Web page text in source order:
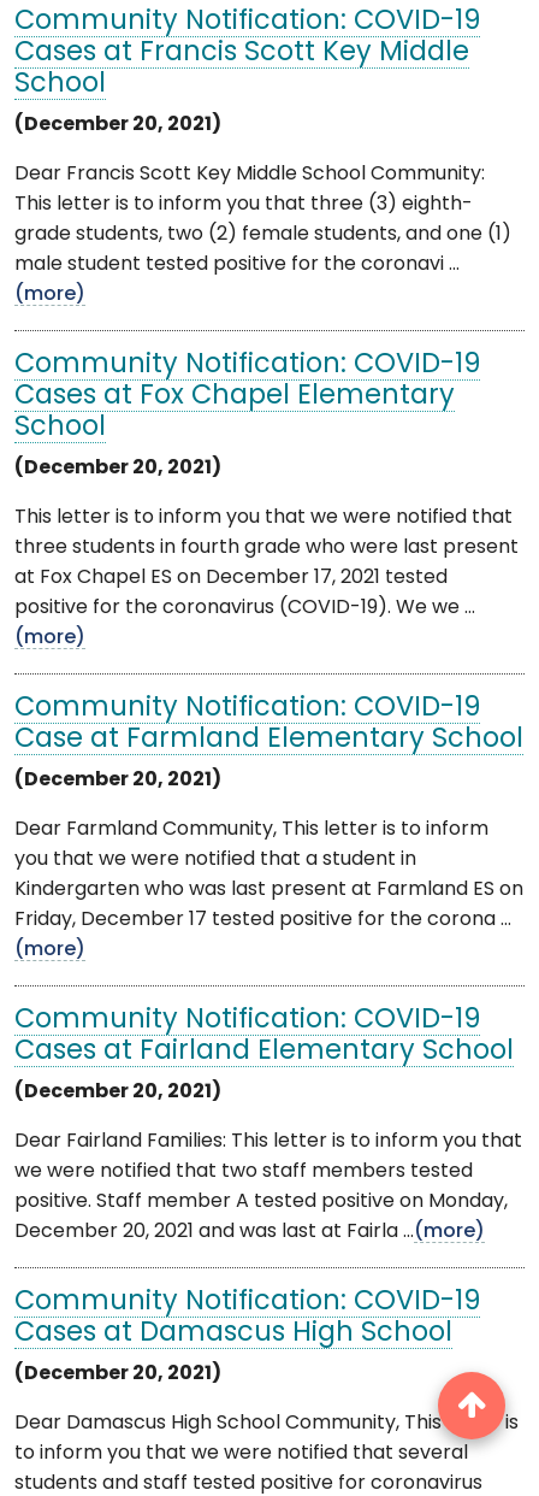
Community Notification: COVID-19
Cases at Francis Scott Key Middle
School
(December 20, 2021)
Dear Francis Scott Key Middle School Community:
This letter is to inform you that three (3) eighth-
grade students, two (2) female students, and one (1)
male student tested positive for the coronavi ...
(more)
Community Notification: COVID-19
Cases at Fox Chapel Elementary
School
(December 20, 2021)
This letter is to inform you that we were notified that
three students in fourth grade who were last present
at Fox Chapel ES on December 17, 2021 tested
positive for the coronavirus (COVID-19). We we ...
(more)
Community Notification: COVID-19
Case at Farmland Elementary School
(December 20, 2021)
Dear Farmland Community, This letter is to inform
you that we were notified that a student in
Kindergarten who was last present at Farmland ES on
Friday, December 17 tested positive for the corona ...
(more)
Community Notification: COVID-19
Cases at Fairland Elementary School
(December 20, 2021)
Dear Fairland Families: This letter is to inform you that
we were notified that two staff members tested
positive. Staff member A tested positive on Monday,
December 20, 2021 and was last at Fairla ...(more)
Community Notification: COVID-19
Cases at Damascus High School
(December 20, 2021)
Dear Damascus High School Community, This letter is
to inform you that we were notified that several
students and staff tested positive for coronavirus